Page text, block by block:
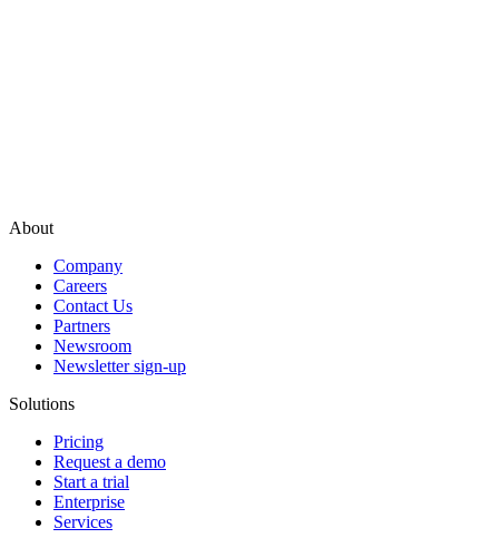
About
Company
Careers
Contact Us
Partners
Newsroom
Newsletter sign-up
Solutions
Pricing
Request a demo
Start a trial
Enterprise
Services